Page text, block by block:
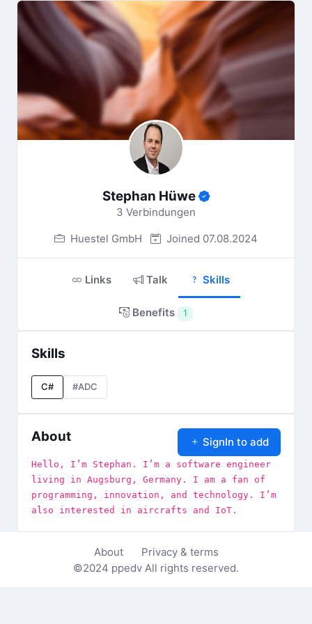
Stephan Hüwe
3 Verbindungen
Huestel GmbH Joined 07.08.2024
Links Talk Skills
Benefits 1
Skills
C# #ADC
About SignIn to add
Hello, I’m Stephan. I’m a software engineer
living in Augsburg, Germany. I am a fan of
programming, innovation, and technology. I’m
also interested in aircrafts and IoT.
About
Privacy & terms
©2024 ppedv All rights reserved.